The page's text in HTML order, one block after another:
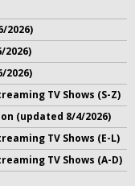
2026)
2026)
2026)
TV Shows (S-Z)
(updated 8/4/2026)
TV Shows (E-L)
TV Shows (A-D)